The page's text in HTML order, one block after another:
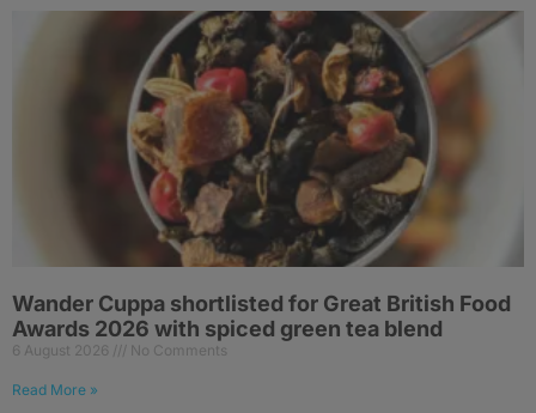
Wander Cuppa shortlisted for Great British Food
Awards 2026 with spiced green tea blend
6 August 2026 No Comments
Read More »